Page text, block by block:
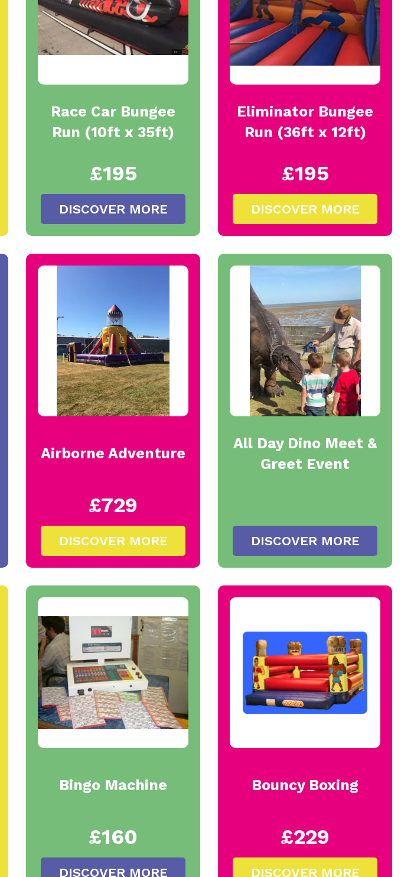
Race Car Bungee
Run (10ft x 35ft)
£195
DISCOVER MORE
Eliminator Bungee
Run (36ft x 12ft)
£195
DISCOVER MORE
Airborne Adventure
£729
DISCOVER MORE
All Day Dino Meet &
Greet Event
DISCOVER MORE
Bingo Machine
£160
DISCOVER MORE
Bouncy Boxing
£229
DISCOVER MORE